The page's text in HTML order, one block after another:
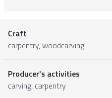
Craft
carpentry, woodcarving
Producer's activities
carving, carpentry